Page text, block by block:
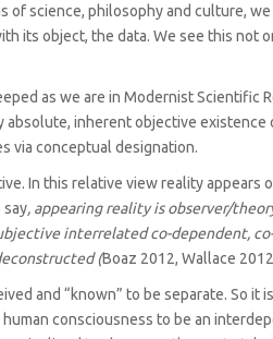
science, philosophy and culture,
its object, the data. We see this not
as we are in Modernist Scientific
absolute, inherent objective existence
via conceptual designation.
In this relative view reality appears
say, appearing reality is observer/‌
interrelated co-dependent,
(Boaz 2012, Wallace
and “known” to be separate. So it
consciousness to be an